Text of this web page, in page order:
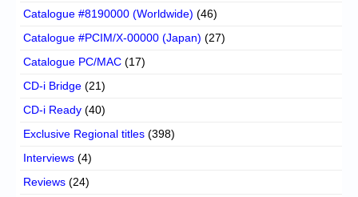
Catalogue #8190000 (Worldwide) (46)
Catalogue #PCIM/X-00000 (Japan) (27)
Catalogue PC/MAC (17)
CD-i Bridge (21)
CD-i Ready (40)
Exclusive Regional titles (398)
Interviews (4)
Reviews (24)